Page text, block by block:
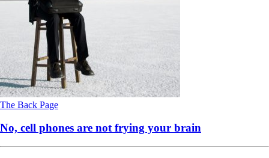
The Back Page
No, cell phones are not frying your brain